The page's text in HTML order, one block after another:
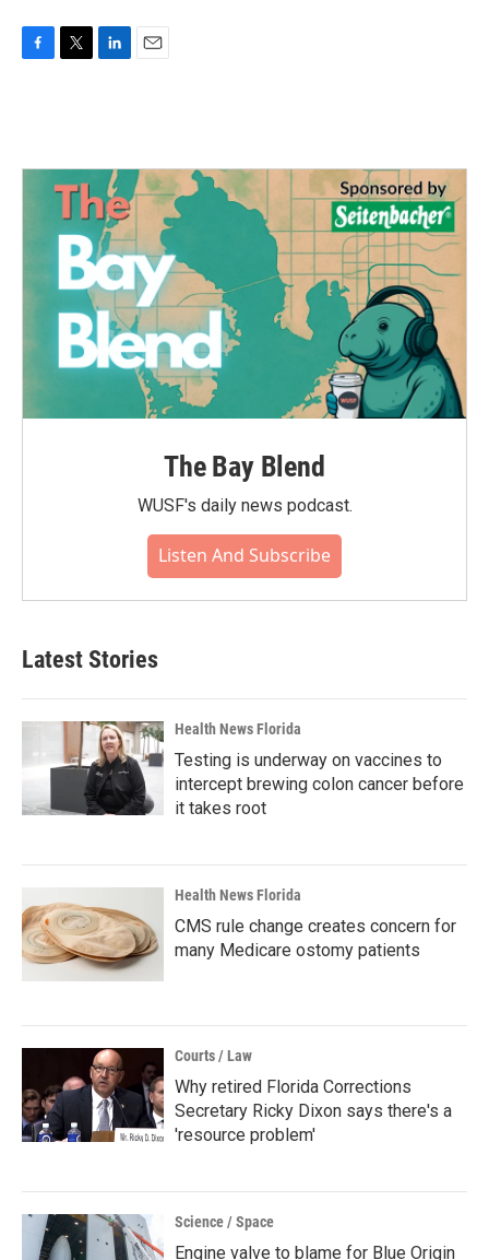
o
e
r
d
n
The Bay Blend
WUSF's daily news podcast.
Listen And Subscribe
Latest Stories
Health News Florida
Testing is underway on vaccines to
intercept brewing colon cancer before
it takes root
Health News Florida
CMS rule change creates concern for
many Medicare ostomy patients
Courts / Law
Why retired Florida Corrections
Secretary Ricky Dixon says there's a
'resource problem'
Science / Space
Engine valve to blame for Blue Origin